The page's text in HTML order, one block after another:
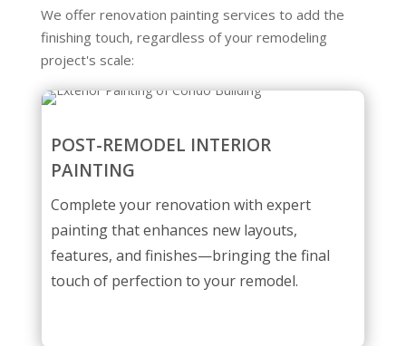
We offer renovation painting services to add the
finishing touch, regardless of your remodeling
project's scale:
POST-REMODEL INTERIOR
PAINTING
Complete your renovation with expert
painting that enhances new layouts,
features, and finishes—bringing the final
touch of perfection to your remodel.